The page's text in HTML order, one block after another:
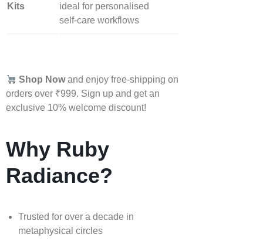
Kits
ideal for personalised
self‑care workflows
Shop Nowand enjoy free-shipping on
orders over ₹999. Sign up and get an
exclusive 10% welcome discount!
Why Ruby
Radiance?
Trusted for over a decade in
metaphysical circles